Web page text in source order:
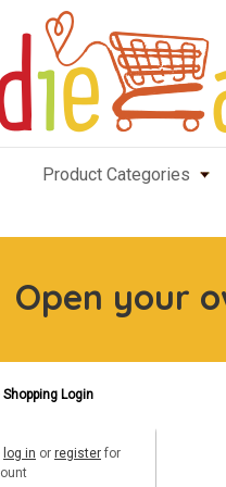
Product Categories
Open your
Shopping Login
log in or register for